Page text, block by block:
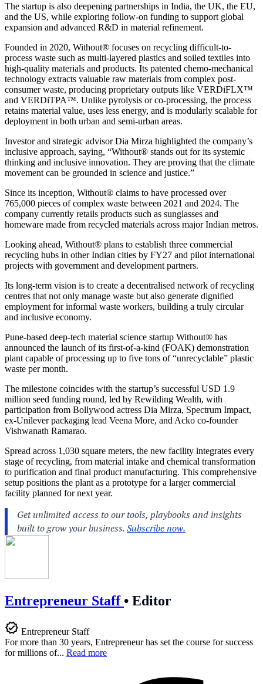
The startup is also deepening partnerships in India, the UK, the EU,
and the US, while exploring follow-on funding to support global
expansion and advanced R&D in material refinement.
Founded in 2020, Without® focuses on recycling difficult-to-
process waste such as multi-layered plastics and soiled textiles into
high-quality materials and products. Its patented chemo-mechanical
technology extracts valuable raw materials from complex post-
consumer waste, producing proprietary outputs like VERDiFLX™
and VERDiTPA™. Unlike pyrolysis or co-processing, the process
retains material value, uses less energy, and is modularly scalable for
deployment in both urban and semi-urban areas.
Investor and strategic advisor Dia Mirza highlighted the company’s
inclusive approach, saying, “Without® stands out for its systemic
thinking and inclusive innovation. They are proving that the climate
movement can be grounded in science and justice.”
Since its inception, Without® claims to have processed over
765,000 pieces of complex waste between 2021 and 2024. The
company currently retails products such as sunglasses and
homeware made from recycled materials across major Indian metros.
Looking ahead, Without® plans to establish three commercial
recycling hubs in other Indian cities by FY27 and pilot international
projects with government and development partners.
Its long-term vision is to create a decentralised network of recycling
centres that not only manage waste but also generate dignified
employment for informal waste workers, building a truly circular
and inclusive economy.
Pune-based deep-tech material science startup Without® has
announced the launch of its first-of-a-kind (FOAK) demonstration
plant capable of processing up to five tons of “unrecyclable” plastic
waste per month.
The milestone coincides with the startup’s successful USD 1.9
million seed funding round, led by Rewilding Wealth, with
participation from Bollywood actress Dia Mirza, Spectrum Impact,
ex-Unilever packaging lead Veena More, and Acko co-founder
Vishwanath Ramarao.
Spread across 1,030 square meters, the new facility integrates every
stage of recycling, from material intake and chemical transformation
to purification and final product manufacturing. This comprehensive
setup positions the plant as a prototype for a larger commercial
facility planned for next year.
Entrepreneur Staff • Editor
Entrepreneur Staff
For more than 30 years, Entrepreneur has set the course for success
for millions of... Read more